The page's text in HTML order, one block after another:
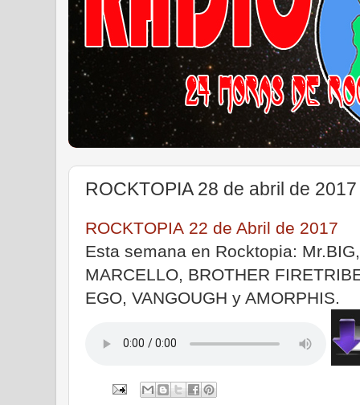
ROCKTOPIA 28 de abril de 2017
ROCKTOPIA 22 de Abril de 2017
Esta semana en Rocktopia:
MARCELLO, BROTHER
EGO, VANGOUGH y AMORPHIS.